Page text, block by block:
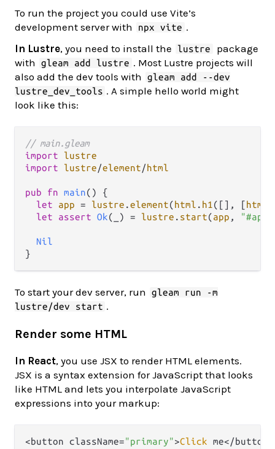
To run the project you could use Vite’s
development server with
npx vite .
In Lustre, you need to install the lustre
package
with
gleam add lustre . Most Lustre projects will
also add the dev tools with
gleam add --dev
lustre_dev_tools . A simple hello world might
look like this:
// main.gleam
import
lustre
import
lustre/element/html
pub fn main() {
let
app = lustre .element(html . h1 ([], [html
let
assert Ok(_) = lustre . start(app , "#app"
Nil
To start your dev server, run
gleam run -m
lustre/dev start .
Render some HTML
In React, you use JSX to render HTML elements.
JSX is a syntax extension for JavaScript that looks
like HTML and lets you interpolate JavaScript
expressions into your markup:
<button className="primary">Click